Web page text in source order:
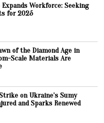
Workforce: Seeking
for 2025
of the Diamond Age in
Scale Materials Are
on Ukraine’s Sumy
and Sparks Renewed